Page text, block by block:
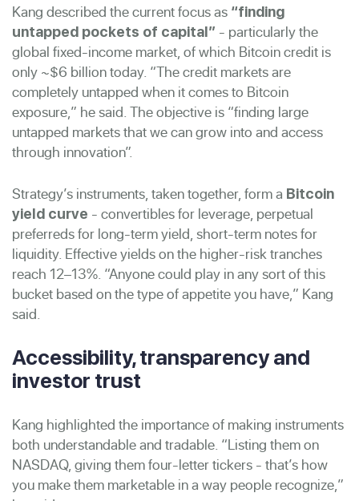
Kang described the current focus as “finding
untapped pockets of capital” - particularly the
global fixed-income market, of which Bitcoin credit is
only ~$6 billion today. “The credit markets are
completely untapped when it comes to Bitcoin
exposure,” he said. The objective is “finding large
untapped markets that we can grow into and access
through innovation”.
Strategy’s instruments, taken together, form a Bitcoin
yield curve - convertibles for leverage, perpetual
preferreds for long-term yield, short-term notes for
liquidity. Effective yields on the higher-risk tranches
reach 12–13%. “Anyone could play in any sort of this
bucket based on the type of appetite you have,” Kang
said.
Accessibility, transparency and
investor trust
Kang highlighted the importance of making instruments
both understandable and tradable. “Listing them on
NASDAQ, giving them four-letter tickers - that’s how
you make them marketable in a way people recognize,”